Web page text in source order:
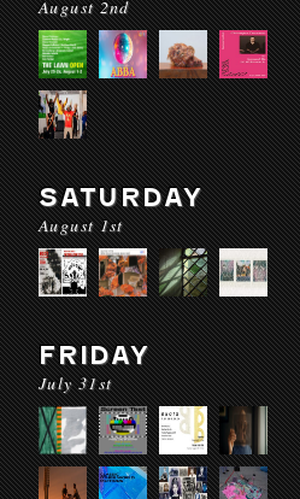
August 2nd
SATURDAY
August 1st
FRIDAY
July 31st